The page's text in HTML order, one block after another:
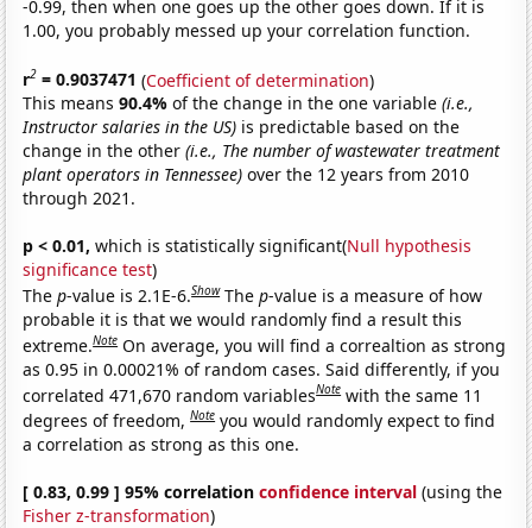
-0.99, then when one goes up the other goes down. If it is
1.00, you probably messed up your correlation function.
r2 = 0.9037471 (Coefficient of determination)
This means90.4%of the change in the one variable(i.e.,
Instructor salaries in the US) is predictable based on the
change in the other(i.e., The number of wastewater treatment
plant operators in Tennessee) over the 12 years from 2010
through 2021.
p < 0.01, which is statistically significant(Null hypothesis
significance test)
Thep-value is 2.1E-6.Show Thep-value is a measure of how
probable it is that we would randomly find a result this
extreme.Note On average, you will find a correaltion as strong
as 0.95 in 0.00021% of random cases. Said differently, if you
correlated 471,670 random variablesNote with the same 11
degrees of freedom,Note you would randomly expect to find
a correlation as strong as this one.
[ 0.83, 0.99 ] 95% correlationconfidence interval (using the
Fisher z-transformation)